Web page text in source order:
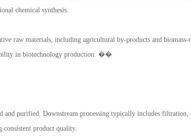
chemical synthesis.
raw materials, including agricultural by-products and biomass-
in biotechnology production. ��
and purified. Downstream processing typically includes
product quality.